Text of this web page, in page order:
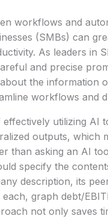
workflows and
(SMBs) can
As leaders in
and precise
the information
workflows and
utilizing AI
outputs, which
than asking an AI
specify the
description, its
graph debt/
not only saves